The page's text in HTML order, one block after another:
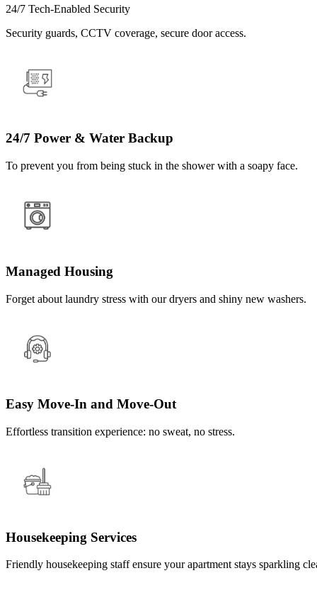
24/7 Tech-Enabled Security
Security guards, CCTV coverage, secure door access.
24/7 Power & Water Backup
To prevent you from being stuck in the shower with a soapy face.
Managed Housing
Forget about laundry stress with our dryers and shiny new washers.
Easy Move-In and Move-Out
Effortless transition experience: no sweat, no stress.
Housekeeping Services
Friendly housekeeping staff ensure your apartment stays sparkling